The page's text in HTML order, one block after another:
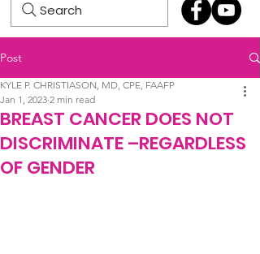
Search
Post
BREAST CANCER DOES NOT
DISCRIMINATE –REGARDLESS
OF GENDER
KYLE P. CHRISTIASON, MD, CPE, FAAFP
Jan 1, 2023 2 min read